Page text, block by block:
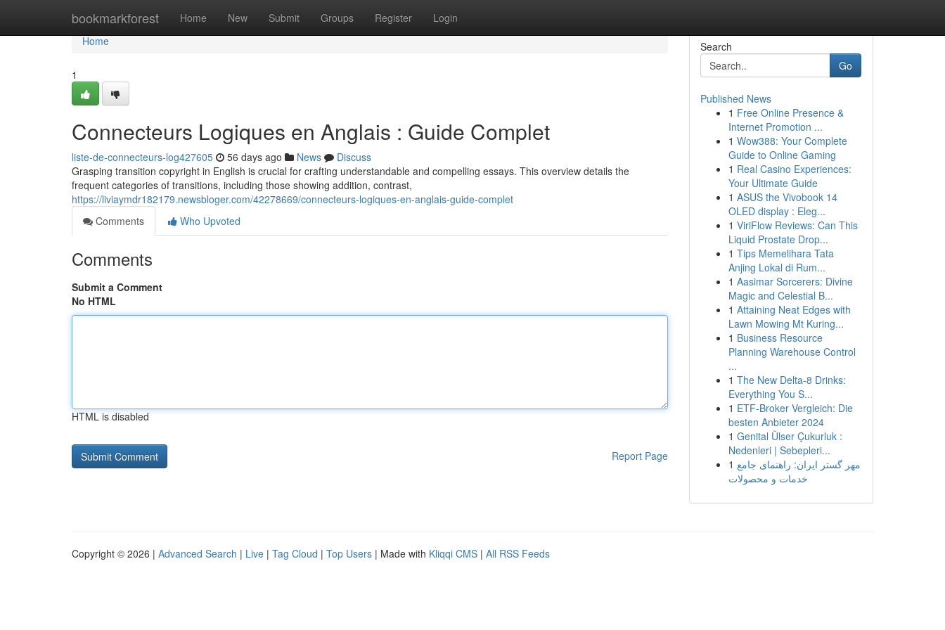
bookmarkforest Home New Submit Groups Register Login
Home
Home
1
Connecteurs Logiques en Anglais : Guide Complet
liste-de-connecteurs-log427605 56 days ago News
Discuss
Grasping transition copyright in English is crucial for crafting understandable and compelling essays. This overview details the
frequent categories of transitions, including those showing addition, contrast,
https://liviaymdr182179.newsbloger.com/42278669/connecteurs-logiques-en-anglais-guide-complet
Comments
Who Upvoted
Comments
Submit a Comment
No HTML
HTML is disabled
Report Page
Search
Go
Published News
1 Free Online Presence &
Internet Promotion ...
1 Wow388: Your Complete
Guide to Online Gaming
1 Real Casino Experiences:
Your Ultimate Guide
1 ASUS the Vivobook 14
OLED display : Eleg...
1 ViriFlow Reviews: Can This
Liquid Prostate Drop...
1 Tips Memelihara Tata
Anjing Lokal di Rum...
1 Aasimar Sorcerers: Divine
Magic and Celestial B...
1 Attaining Neat Edges with
Lawn Mowing Mt Kuring...
1 Business Resource
Planning Warehouse Control
...
1 The New Delta-8 Drinks:
Everything You S...
1 ETF-Broker Vergleich: Die
besten Anbieter 2024
1 Genital Ülser Çukurluk :
Nedenleri | Sebepleri...
1 مهر گستر ایران: راهنمای جامع
خدمات و محصولات
Copyright © 2026 | Advanced Search | Live | Tag Cloud | Top Users | Made with Kliqqi CMS | All RSS Feeds